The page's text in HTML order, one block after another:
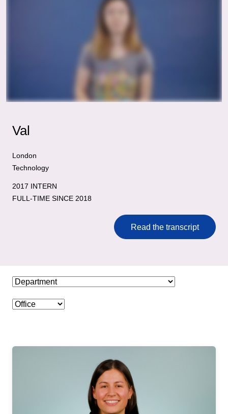
Val
London
Technology
2017 INTERN
FULL-TIME SINCE 2018
Read the transcript